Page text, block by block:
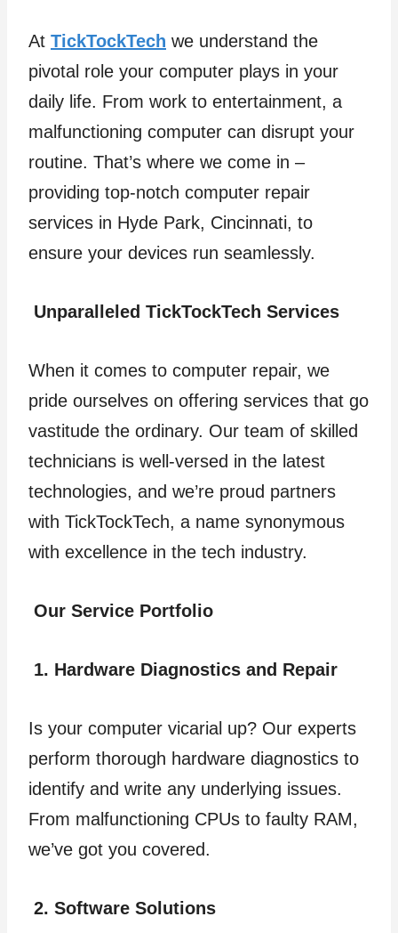
At TickTockTech we understand the
pivotal role your computer plays in your
daily life. From work to entertainment, a
malfunctioning computer can disrupt your
routine. That’s where we come in –
providing top-notch computer repair
services in Hyde Park, Cincinnati, to
ensure your devices run seamlessly.
Unparalleled TickTockTech Services
When it comes to computer repair, we
pride ourselves on offering services that go
vastitude the ordinary. Our team of skilled
technicians is well-versed in the latest
technologies, and we’re proud partners
with TickTockTech, a name synonymous
with excellence in the tech industry.
Our Service Portfolio
1. Hardware Diagnostics and Repair
Is your computer vicarial up? Our experts
perform thorough hardware diagnostics to
identify and write any underlying issues.
From malfunctioning CPUs to faulty RAM,
we’ve got you covered.
2. Software Solutions